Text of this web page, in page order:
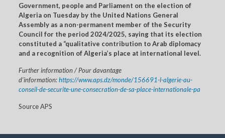
Government, people and Parliament on the election of
Algeria on Tuesday by the United Nations General
Assembly as a non-permanent member of the Security
Council for the period 2024/2025, saying that its election
constituted a “qualitative contribution to Arab diplomacy
and a recognition of Algeria’s place at international level.
Further information / Pour davantage
d’information:https://www.aps.dz/monde/156691-l-algerie-au-
conseil-de-securite-une-consecration-de-sa-place-internationale-pa
Source APS